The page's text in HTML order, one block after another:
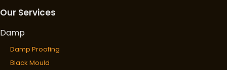
Our Services
Damp
Damp Proofing
Black Mould